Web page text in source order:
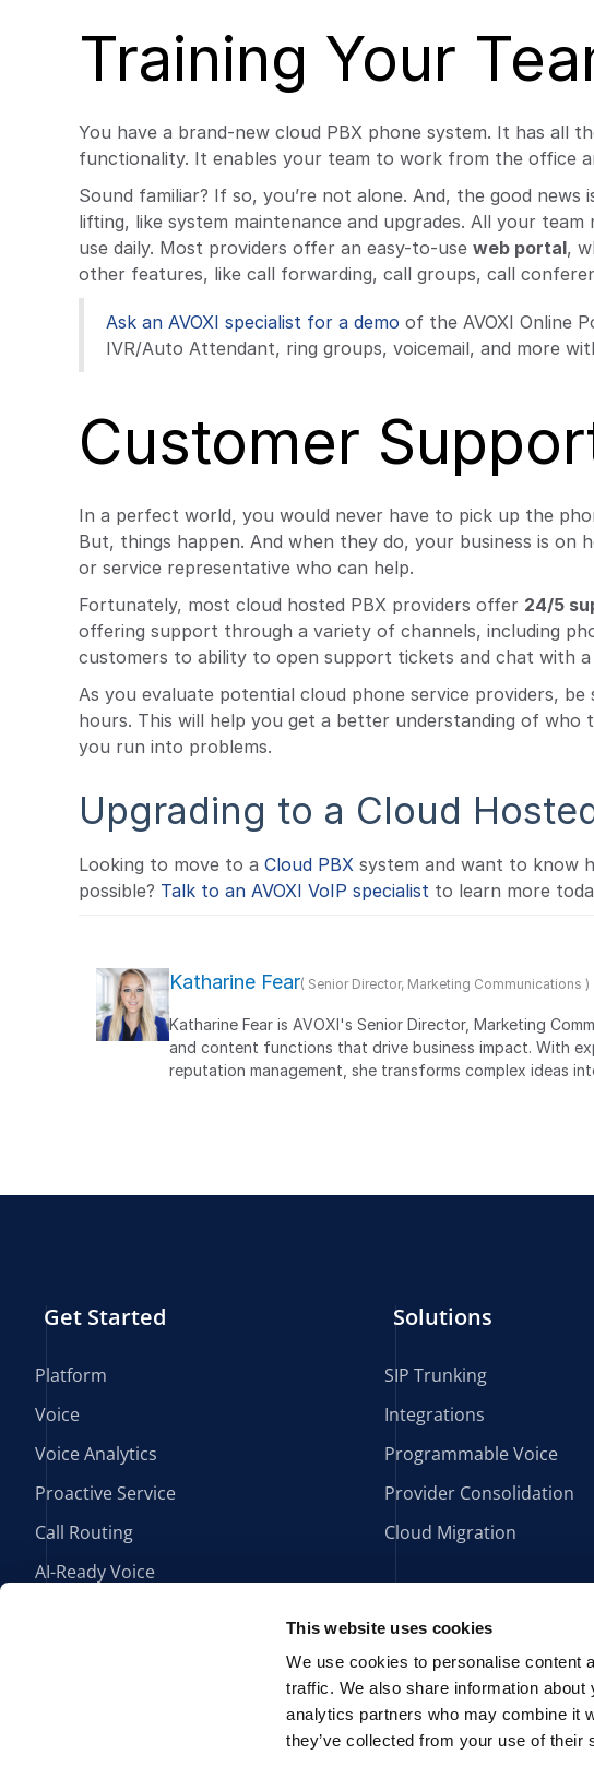
This website uses cookies
We use cookies to personalise content
traffic. We also share information
analytics partners who may combine it
they’ve collected from your use of their
Training Your
You have a brand-new cloud PBX phone system. It has all
functionality. It enables your team to work from the office
Sound familiar? If so, you’re not alone. And, the good
lifting, like system maintenance and upgrades. All your
use daily. Most providers offer an easy-to-use web portal,
other features, like call forwarding, call groups, call
Ask an AVOXI specialist for a demo of the AVOXI Online
IVR/Auto Attendant, ring groups, voicemail, and more
Customer
In a perfect world, you would never have to pick up the
But, things happen. And when they do, your business is
or service representative who can help.
Fortunately, most cloud hosted PBX providers offer 24/5
offering support through a variety of channels, including
customers to ability to open support tickets and chat with
As you evaluate potential cloud phone service providers,
hours. This will help you get a better understanding of
you run into problems.
Upgrading to a Cloud
Looking to move to a Cloud PBX system and want to know
possible? Talk to an AVOXI VoIP specialist to learn more
Katharine Fear( Senior Director, Marketing Communications )
Katharine Fear is AVOXI's Senior Director, Marketing
and content functions that drive business impact. With
reputation management, she transforms complex ideas
Get Started
Platform
Voice
Voice Analytics
Proactive Service
Call Routing
AI-Ready Voice
Solutions
SIP Trunking
Integrations
Programmable Voice
Provider Consolidation
Cloud Migration
Privacy PolicyPolítica de PrivacidadPAIA AVOXI